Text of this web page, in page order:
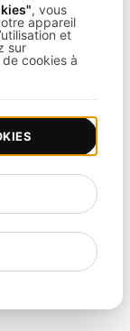
dashboards
and error
tools
linking
streamline
, vous
appareil
et
sur
cookies à